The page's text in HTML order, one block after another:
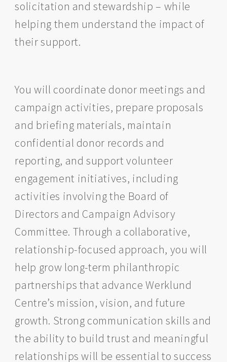
solicitation and stewardship – while
helping them understand the impact of
their support.
You will coordinate donor meetings and
campaign activities, prepare proposals
and briefing materials, maintain
confidential donor records and
reporting, and support volunteer
engagement initiatives, including
activities involving the Board of
Directors and Campaign Advisory
Committee. Through a collaborative,
relationship-focused approach, you will
help grow long-term philanthropic
partnerships that advance Werklund
Centre’s mission, vision, and future
growth. Strong communication skills and
the ability to build trust and meaningful
relationships will be essential to success